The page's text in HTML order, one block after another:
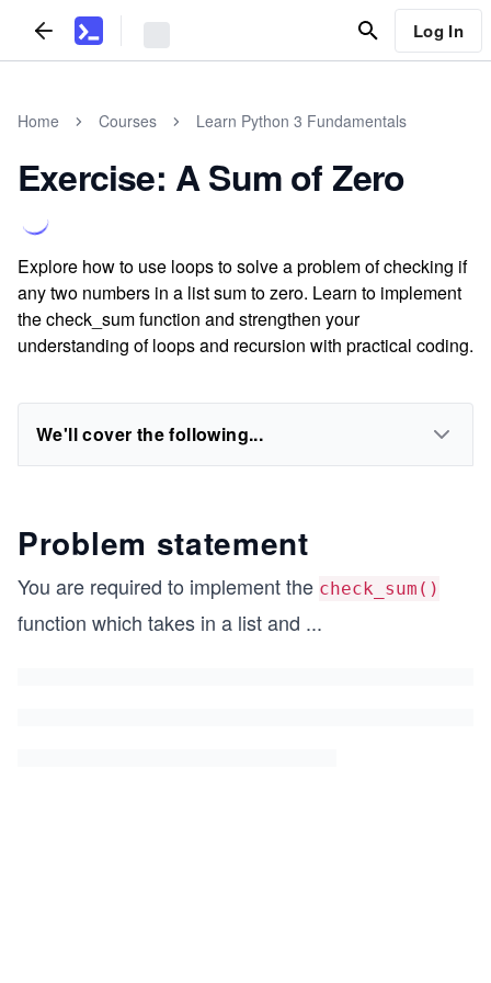
Log In
Home Courses Learn Python 3 Fundamentals
Exercise: A Sum of Zero
Explore how to use loops to solve a problem of checking if
any two numbers in a list sum to zero. Learn to implement
the check_sum function and strengthen your
understanding of loops and recursion with practical coding.
We'll cover the following...
Problem statement
You are required to implement the check_sum()
function which takes in a list and ...